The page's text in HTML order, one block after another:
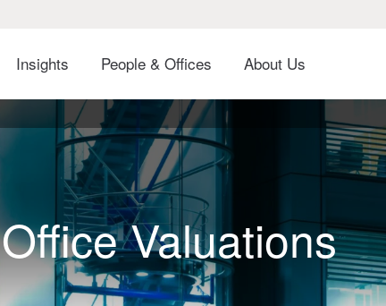
Insights People & Offices About Us
Office Valuations